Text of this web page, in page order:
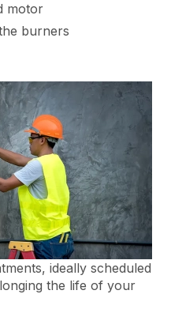
motor
burners
ideally scheduled
the life of your